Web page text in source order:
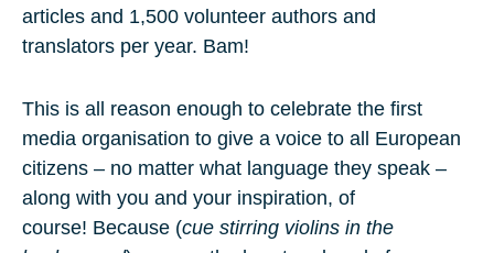
articles and 1,500 volunteer authors and
translators per year. Bam!
This is all reason enough to celebrate the first
media organisation to give a voice to all European
citizens – no matter what language they speak –
along with you and your inspiration, of
course! Because (cue stirring violins in the